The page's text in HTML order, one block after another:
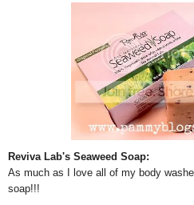
Reviva Lab's Seaweed Soap:
As much as I love all of my body
soap!!!